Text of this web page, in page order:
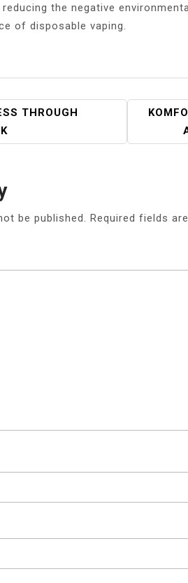
the negative
of disposable vaping.
THROUGH
be published. Required fields